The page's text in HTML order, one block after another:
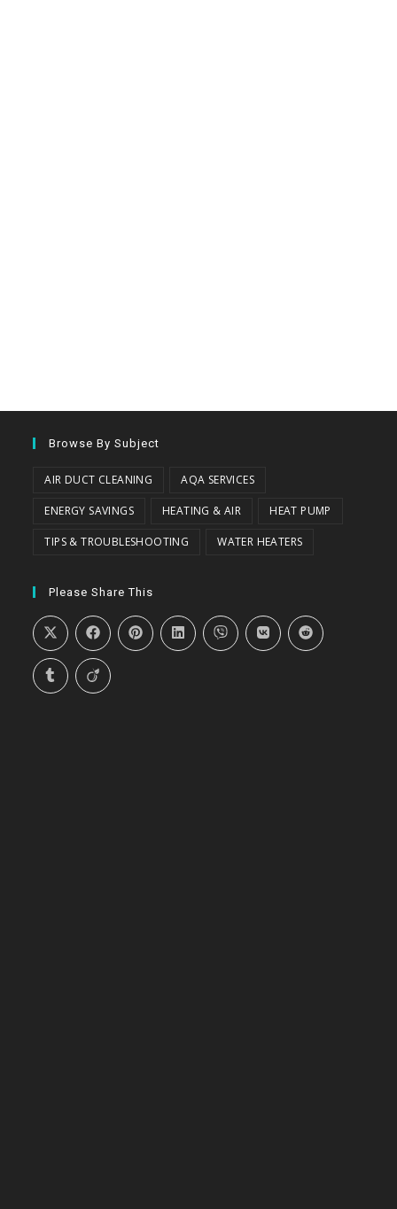
Browse By Subject
AIR DUCT CLEANING AQA SERVICES
ENERGY SAVINGS HEATING & AIR HEAT PUMP
TIPS & TROUBLESHOOTING WATER HEATERS
Please Share This